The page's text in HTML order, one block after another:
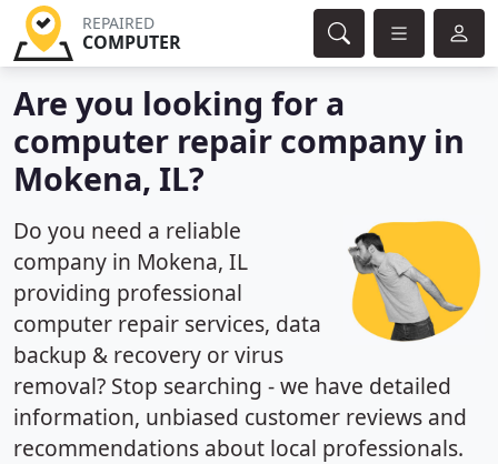
REPAIRED
COMPUTER
Are you looking for a
computer repair company in
Mokena, IL?
Do you need a reliable
company in Mokena, IL
providing professional
computer repair services, data
backup & recovery or virus
removal? Stop searching - we have detailed
information, unbiased customer reviews and
recommendations about local professionals.